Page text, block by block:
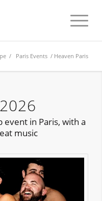
/ Paris Events / Heaven Paris
in Paris, with a
music